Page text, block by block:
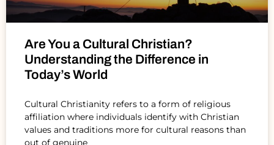
Are You a Cultural Christian?
Understanding the Difference in
Today’s World
Cultural Christianity refers to a form of religious
affiliation where individuals identify with Christian
values and traditions more for cultural reasons than
out of genuine